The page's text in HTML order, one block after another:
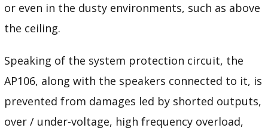
or even in the dusty environments, such as above
the ceiling.
Speaking of the system protection circuit, the
AP106, along with the speakers connected to it, is
prevented from damages led by shorted outputs,
over / under-voltage, high frequency overload,